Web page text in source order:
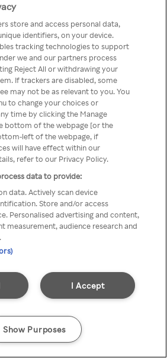
has
wrong!
få tilgang til Rakuten
VPN / Proxy
store and access personal data,
identifiers, on your device.
tracking technologies to support
we and our partners process
Reject All or withdrawing your
If trackers are disabled, some
may not be as relevant to you. You
to change your choices or
time by clicking the Manage
bottom of the webpage [or the
left of the webpage, if
will have effect within our
refer to our Privacy Policy.
data to provide:
data. Actively scan device
Store and/or access
Personalised advertising and content,
measurement, audience research and
I Accept
Show Purposes